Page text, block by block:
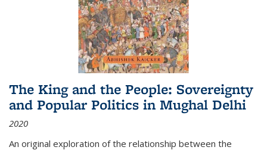
The King and the People: Sovereignty
and Popular Politics in Mughal Delhi
2020
An original exploration of the relationship between the